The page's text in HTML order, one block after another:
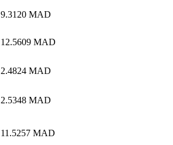
9.3120 MAD
12.5609 MAD
2.4824 MAD
2.5348 MAD
11.5257 MAD